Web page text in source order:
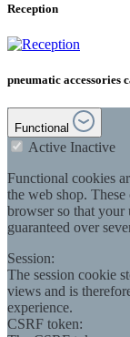
Reception
pneumatic accessories
Functional
Active Inactive
Functional cookies
the web shop.
browser so that your
guaranteed over
Session:
The session cookie
views and is
experience.
CSRF token: